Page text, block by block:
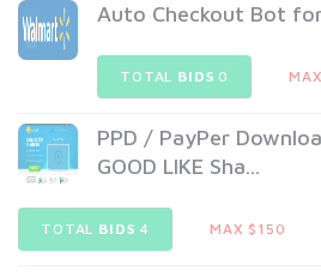
Auto Checkout Bot
TOTAL BIDS 0
PPD / PayPer
GOOD LIKE Sha...
TOTAL BIDS 4 MAX $150